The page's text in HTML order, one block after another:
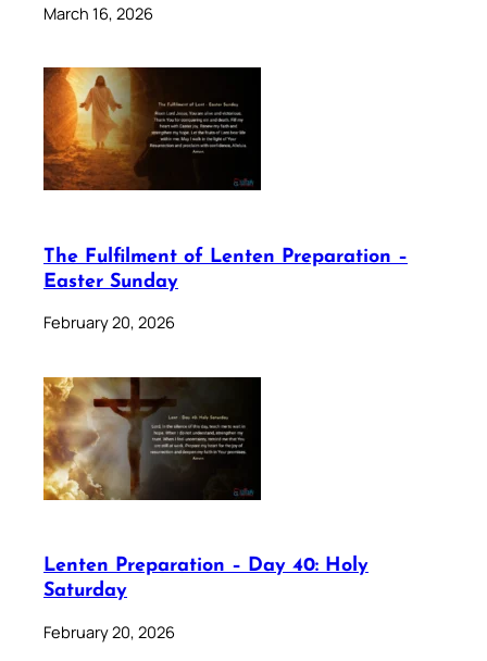
March 16, 2026
The Fulfilment of Lenten Preparation –
Easter Sunday
February 20, 2026
Lenten Preparation – Day 40: Holy
Saturday
February 20, 2026